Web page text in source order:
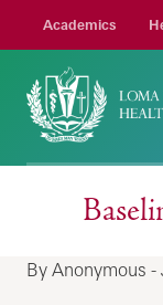
Academics
By Anonymous -